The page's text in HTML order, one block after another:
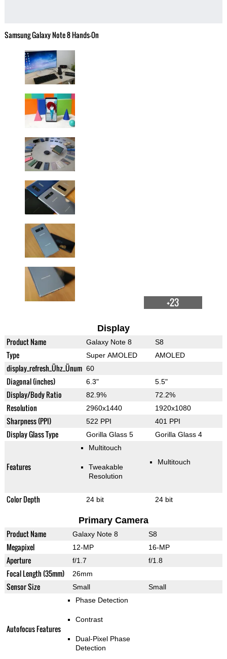
Samsung Galaxy Note 8 Hands-On
+23
Display
Product Name Galaxy Note 8 S8
Type Super AMOLED AMOLED
display_refresh_Ühz_Ünum 60
Diagonal (inches) 6.3" 5.5"
Display/Body Ratio 82.9% 72.2%
Resolution 2960x1440 1920x1080
Sharpness (PPI) 522 PPI 401 PPI
Display Glass Type Gorilla Glass 5 Gorilla Glass 4
Features
Multitouch
Tweakable
Resolution
Multitouch
Color Depth 24 bit 24 bit
Primary Camera
Product Name Galaxy Note 8 S8
Megapixel 12-MP 16-MP
Aperture f/1.7 f/1.8
Focal Length (35mm) 26mm
Sensor Size Small Small
Autofocus Features
Phase Detection
Contrast
Dual-Pixel Phase
Detection